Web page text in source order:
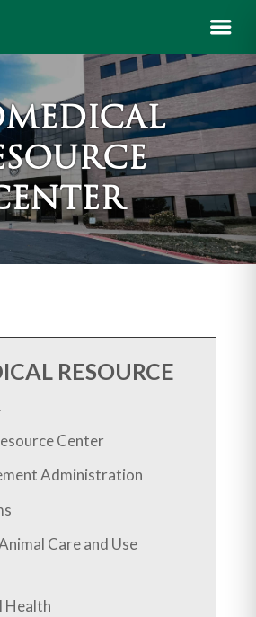
RESOURCE
Center
Administration
Care and Use
Health